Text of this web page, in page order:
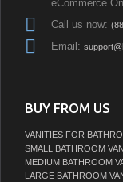
eCommerce
Call us now:
Email:
BUY FROM US
VANITIES FOR
SMALL BATHROOM
MEDIUM BATHROOM
LARGE BATHROOM